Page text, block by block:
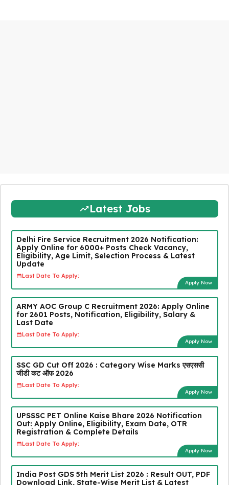
Latest Jobs
Delhi Fire Service Recruitment 2026 Notification:
Apply Online for 6000+ Posts Check Vacancy,
Eligibility, Age Limit, Selection Process & Latest
Update
Last Date To Apply:
Apply Now
ARMY AOC Group C Recruitment 2026: Apply Online
for 2601 Posts, Notification, Eligibility, Salary &
Last Date
Last Date To Apply:
Apply Now
SSC GD Cut Off 2026 : Category Wise Marks एसएससी
जीडी कट ऑफ 2026
Last Date To Apply:
Apply Now
UPSSSC PET Online Kaise Bhare 2026 Notification
Out: Apply Online, Eligibility, Exam Date, OTR
Registration & Complete Details
Last Date To Apply:
Apply Now
India Post GDS 5th Merit List 2026 : Result OUT, PDF
Download Link, State-Wise Merit List & Latest